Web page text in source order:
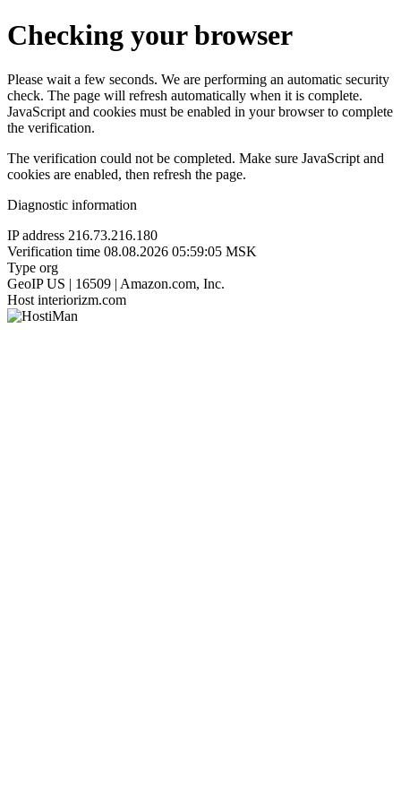
Checking your browser
Please wait a few seconds. We are performing an automatic security
check. The page will refresh automatically when it is complete.
JavaScript and cookies must be enabled in your browser to complete
the verification.
The verification could not be completed. Make sure JavaScript and
cookies are enabled, then refresh the page.
Diagnostic information
IP address 216.73.216.180
Verification time 08.08.2026 05:59:05 MSK
Type org
GeoIP US | 16509 | Amazon.com, Inc.
Host interiorizm.com